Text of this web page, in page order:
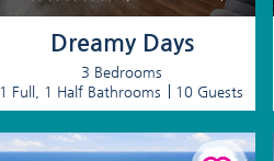
Dreamy Days
3 Bedrooms
1 Full, 1 Half Bathrooms
10 Guests